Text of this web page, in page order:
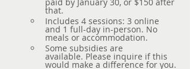
that.
Includes 4 sessions: 3 online
and 1 full-day in-person. No
meals or accommodation.
Some subsidies are
available. Please inquire if this
would make a difference for you.